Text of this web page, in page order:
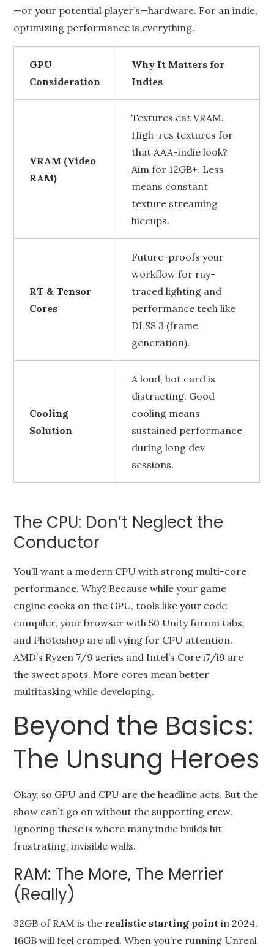
—or your potential player’s—hardware. For an indie,
optimizing performance is everything.
GPU
Consideration
Why It Matters for
Indies
VRAM (Video
RAM)
Textures eat VRAM.
High-res textures for
that AAA-indie look?
Aim for 12GB+. Less
means constant
texture streaming
hiccups.
RT & Tensor
Cores
Future-proofs your
workflow for ray-
traced lighting and
performance tech like
DLSS 3 (frame
generation).
Cooling
Solution
A loud, hot card is
distracting. Good
cooling means
sustained performance
during long dev
sessions.
The CPU: Don’t Neglect the
Conductor
You’ll want a modern CPU with strong multi-core
performance. Why? Because while your game
engine cooks on the GPU, tools like your code
compiler, your browser with 50 Unity forum tabs,
and Photoshop are all vying for CPU attention.
AMD’s Ryzen 7/9 series and Intel’s Core i7/i9 are
the sweet spots. More cores mean better
multitasking while developing.
Beyond the Basics:
The Unsung Heroes
Okay, so GPU and CPU are the headline acts. But the
show can’t go on without the supporting crew.
Ignoring these is where many indie builds hit
frustrating, invisible walls.
RAM: The More, The Merrier
(Really)
32GB of RAM is the realistic starting point in 2024.
16GB will feel cramped. When you’re running Unreal